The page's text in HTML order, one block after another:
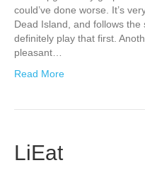
could’ve done worse. It’s
Dead Island, and follows
definitely play that first.
pleasant…
Read More
LiEat